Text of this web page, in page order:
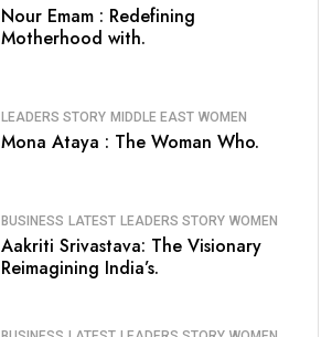
Nour Emam : Redefining
Motherhood with.
LEADERS STORY MIDDLE EAST WOMEN
Mona Ataya : The Woman Who.
BUSINESS LATEST LEADERS STORY WOMEN
Aakriti Srivastava: The Visionary
Reimagining India’s.